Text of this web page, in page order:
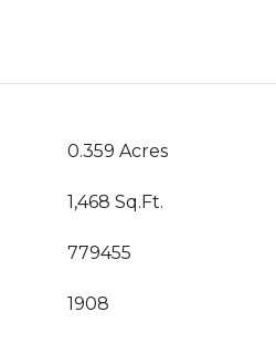
0.359 Acres
1,468 Sq.Ft.
779455
1908